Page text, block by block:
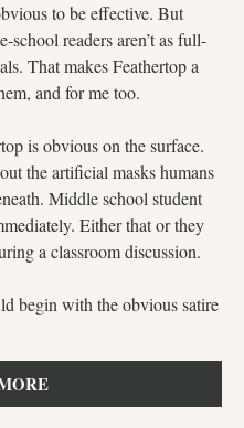
to be effective. But
readers aren’t as full-
That makes Feathertop a
and for me too.
is obvious on the surface.
the artificial masks humans
Middle school student
Either that or they
a classroom discussion.
begin with the obvious satire